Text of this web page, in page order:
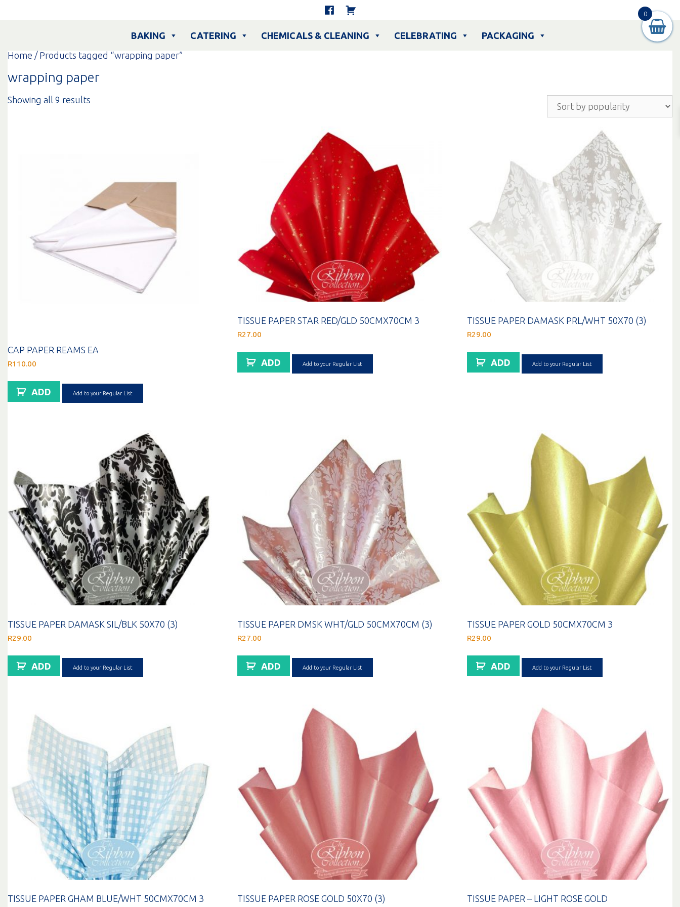
BAKING
CATERING CHEMICALS & CLEANING CELEBRATING
PACKAGING
Home / Products tagged “wrapping paper”
wrapping paper
Showing all 9 results
CAP PAPER REAMS EA
R110.00
ADD Add to your Regular List
TISSUE PAPER STAR RED/GLD 50CMX70CM 3
R27.00
ADD Add to your Regular List
TISSUE PAPER DAMASK PRL/WHT 50X70 (3)
R29.00
ADD Add to your Regular List
TISSUE PAPER DAMASK SIL/BLK 50X70 (3)
R29.00
ADD Add to your Regular List
TISSUE PAPER DMSK WHT/GLD 50CMX70CM (3)
R27.00
ADD Add to your Regular List
TISSUE PAPER GOLD 50CMX70CM 3
R29.00
ADD Add to your Regular List
TISSUE PAPER GHAM BLUE/WHT 50CMX70CM 3 TISSUE PAPER ROSE GOLD 50X70 (3) TISSUE PAPER – LIGHT ROSE GOLD
0